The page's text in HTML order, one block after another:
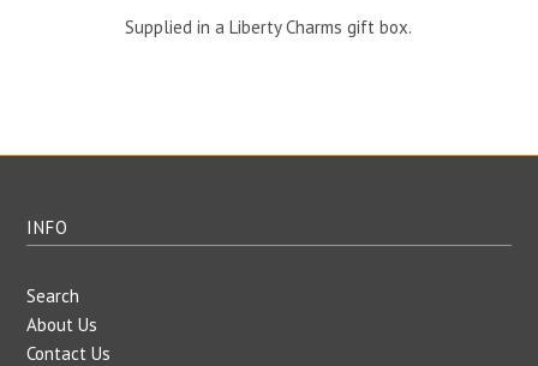
Supplied in a Liberty Charms gift box.
INFO
Search
About Us
Contact Us